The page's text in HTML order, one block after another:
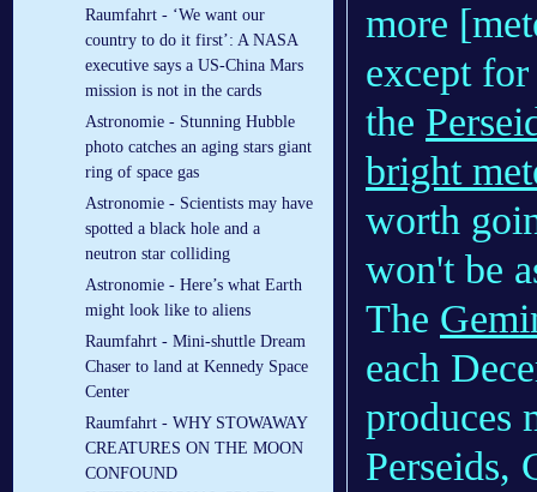
Raumfahrt - ‘We want our
country to do it first’: A NASA
executive says a US-China Mars
mission is not in the cards
Astronomie - Stunning Hubble
photo catches an aging stars giant
ring of space gas
Astronomie - Scientists may have
spotted a black hole and a
neutron star colliding
Astronomie - Here’s what Earth
might look like to aliens
Raumfahrt - Mini-shuttle Dream
Chaser to land at Kennedy Space
Center
Raumfahrt - WHY STOWAWAY
CREATURES ON THE MOON
CONFOUND
more
except
the
bright
worth
won't be
The
each
produces
Perseids,